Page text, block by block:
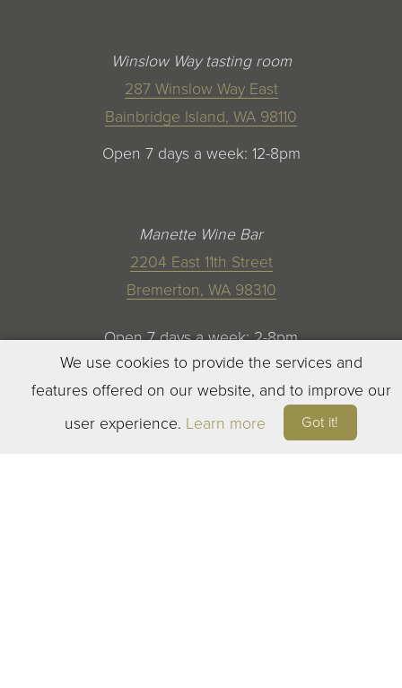
Winslow Way tasting room
287 Winslow Way East
Bainbridge Island, WA 98110
Open 7 days a week: 12-8pm
Manette Wine Bar
2204 East 11th Street
Bremerton, WA 98310
Open 7 days a week: 2-8pm
We use cookies to provide the services and
features offered on our website, and to improve our
user experience. Learn more Got it!